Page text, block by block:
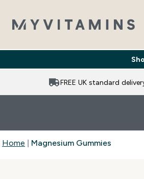
FREE UK standard
Home Magnesium Gummies